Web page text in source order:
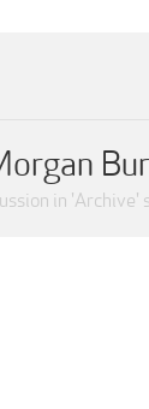
in 'Archive'